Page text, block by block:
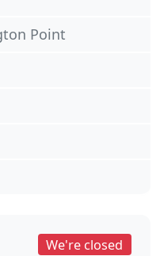
Point
We're closed